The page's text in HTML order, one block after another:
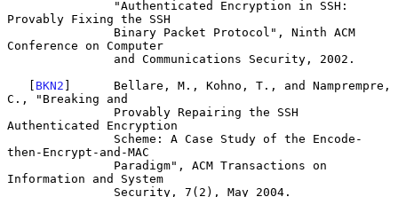
Provably Fixing the SSH
Conference on Computer
   [
BKN2 ]      Bellare, M., Kohno, T., and Namprempre,
C., "Breaking and
Authenticated Encryption
then-Encrypt-and-MAC
Information and System